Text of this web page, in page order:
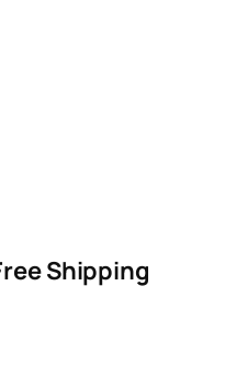
Shipping